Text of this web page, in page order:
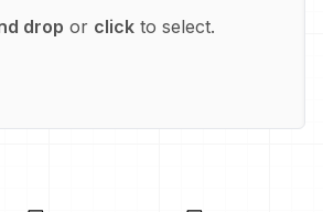
drop or clickto select.